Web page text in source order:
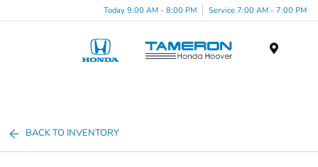
Today 9:00 AM - 8:00 PM Service 7:00 AM - 7:00 PM
BACK TO INVENTORY